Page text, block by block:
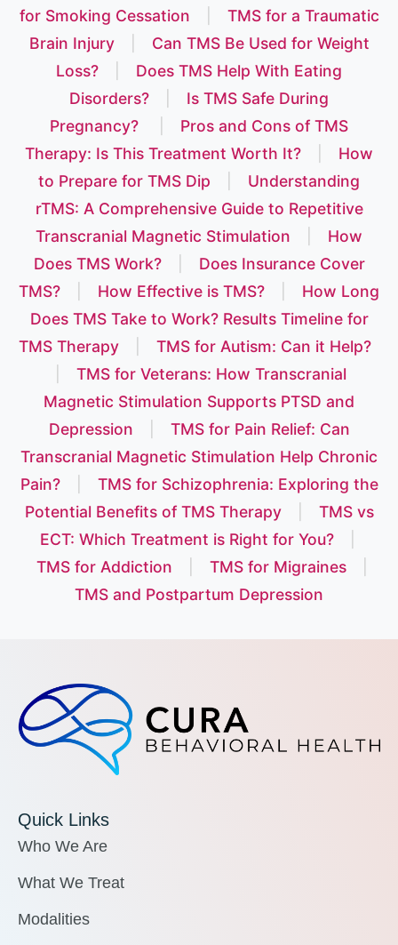
for Smoking Cessation
TMS for a Traumatic
Brain Injury
Can TMS Be Used for Weight
Loss?
Does TMS Help With Eating
Disorders?
Is TMS Safe During
Pregnancy?
Pros and Cons of TMS
Therapy: Is This Treatment Worth It?
How
to Prepare for TMS Dip
Understanding
rTMS: A Comprehensive Guide to Repetitive
Transcranial Magnetic Stimulation
How
Does TMS Work?
Does Insurance Cover
TMS?
How Effective is TMS?
How Long
Does TMS Take to Work? Results Timeline for
TMS Therapy
TMS for Autism: Can it Help?
TMS for Veterans: How Transcranial
Magnetic Stimulation Supports PTSD and
Depression
TMS for Pain Relief: Can
Transcranial Magnetic Stimulation Help Chronic
Pain?
TMS for Schizophrenia: Exploring the
Potential Benefits of TMS Therapy
TMS vs
ECT: Which Treatment is Right for You?
TMS for Addiction
TMS for Migraines
TMS and Postpartum Depression
Quick Links
Who We Are
What We Treat
Modalities